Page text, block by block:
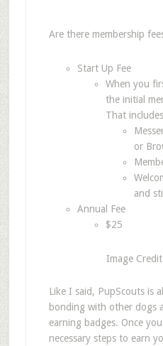
Are there membership
Start Up Fee
When you
the initial
That
or
and
Annual Fee
$25
Image
Like I said, PupScouts is
bonding with other dogs
earning badges. Once
necessary steps to earn